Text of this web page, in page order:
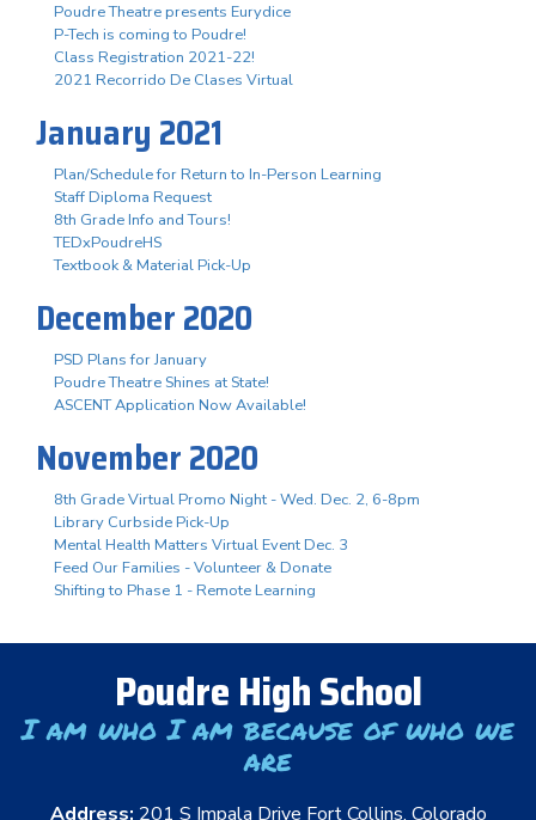
Poudre Theatre presents Eurydice
P-Tech is coming to Poudre!
Class Registration 2021-22!
2021 Recorrido De Clases Virtual
January 2021
Plan/Schedule for Return to In-Person Learning
Staff Diploma Request
8th Grade Info and Tours!
TEDxPoudreHS
Textbook & Material Pick-Up
December 2020
PSD Plans for January
Poudre Theatre Shines at State!
ASCENT Application Now Available!
November 2020
8th Grade Virtual Promo Night - Wed. Dec. 2, 6-8pm
Library Curbside Pick-Up
Mental Health Matters Virtual Event Dec. 3
Feed Our Families - Volunteer & Donate
Shifting to Phase 1 - Remote Learning
Poudre High School
I am who I am because of who we
are
Address: 201 S Impala Drive Fort Collins, Colorado